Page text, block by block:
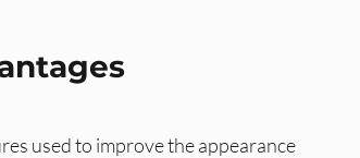
used to improve the appearance